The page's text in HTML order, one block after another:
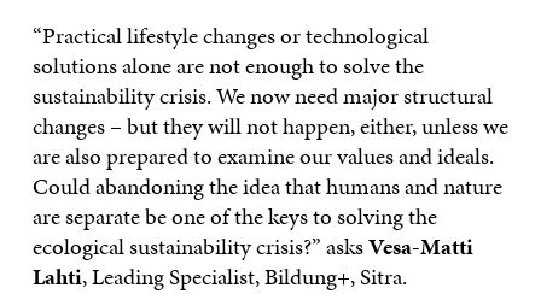
“Practical lifestyle changes or technological
solutions alone are not enough to solve the
sustainability crisis. We now need major structural
changes – but they will not happen, either, unless we
are also prepared to examine our values and ideals.
Could abandoning the idea that humans and nature
are separate be one of the keys to solving the
ecological sustainability crisis?” asksVesa-Matti
Lahti, Leading Specialist, Bildung+, Sitra.